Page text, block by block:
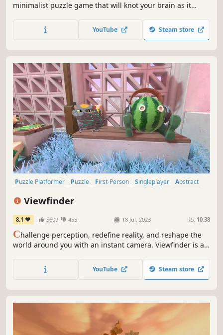
minimalist puzzle game that will knot your brain as it
yourself in the interflowing paths of LYNE.
YouTube Steam store
Puzzle Platformer Puzzle First-Person Singleplayer
Abstract
Viewfinder
8.1 5609 455 18 Jul, 2023 RS: 10.38
Challenge perception, redefine reality, and reshape the
world around you with an instant camera. Viewfinder is a
interesting and fun experiences while uncovering the
mysteries left behind.
YouTube Steam store